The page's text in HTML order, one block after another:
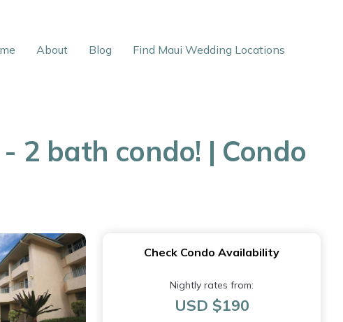
About Blog Find Maui Wedding Locations
2 bath condo! | Condo
Check Condo Availability
Nightly rates from:
USD $190